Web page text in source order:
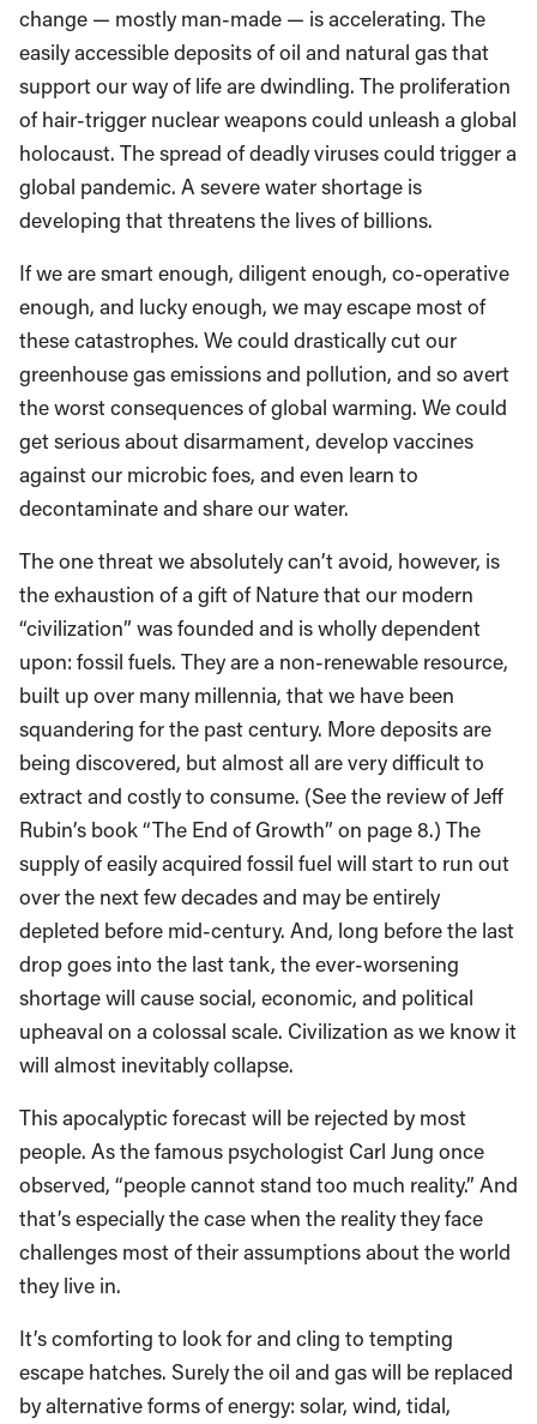
change — mostly man-made — is accelerating. The
easily accessible deposits of oil and natural gas that
support our way of life are dwindling. The proliferation
of hair-trigger nuclear weapons could unleash a global
holocaust. The spread of deadly viruses could trigger a
global pandemic. A severe water shortage is
developing that threatens the lives of billions.
If we are smart enough, diligent enough, co-operative
enough, and lucky enough, we may escape most of
these catastrophes. We could drastically cut our
greenhouse gas emissions and pollution, and so avert
the worst consequences of global warming. We could
get serious about disarmament, develop vaccines
against our microbic foes, and even learn to
decontaminate and share our water.
The one threat we absolutely can’t avoid, however, is
the exhaustion of a gift of Nature that our modern
“civilization” was founded and is wholly dependent
upon: fossil fuels. They are a non-renewable resource,
built up over many millennia, that we have been
squandering for the past century. More deposits are
being discovered, but almost all are very difficult to
extract and costly to consume. (See the review of Jeff
Rubin’s book “The End of Growth” on page 8.) The
supply of easily acquired fossil fuel will start to run out
over the next few decades and may be entirely
depleted before mid-century. And, long before the last
drop goes into the last tank, the ever-worsening
shortage will cause social, economic, and political
upheaval on a colossal scale. Civilization as we know it
will almost inevitably collapse.
This apocalyptic forecast will be rejected by most
people. As the famous psychologist Carl Jung once
observed, “people cannot stand too much reality.” And
that’s especially the case when the reality they face
challenges most of their assumptions about the world
they live in.
It’s comforting to look for and cling to tempting
escape hatches. Surely the oil and gas will be replaced
by alternative forms of energy: solar, wind, tidal,